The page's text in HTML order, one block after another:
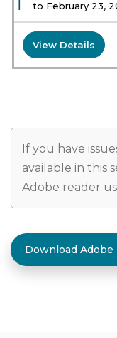
to February 23,
View Details
If you have
available in this
Adobe reader
Download Adobe